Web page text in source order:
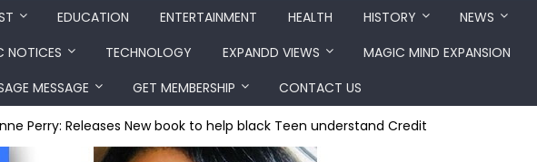
EDUCATION ENTERTAINMENT HEALTH HISTORY NEWS
NOTICES TECHNOLOGY EXPANDD VIEWS
MAGIC MIND EXPANSION
MESSAGE
GET MEMBERSHIP CONTACT US
Perry: Releases New book to help black Teen understand Credit